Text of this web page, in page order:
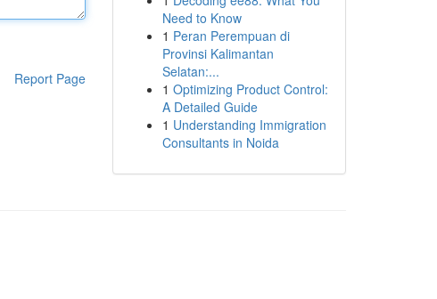
Report Page
Need to Know
1 Peran Perempuan di
Provinsi Kalimantan
Selatan:...
1 Optimizing Product Control:
A Detailed Guide
1 Understanding Immigration
Consultants in Noida